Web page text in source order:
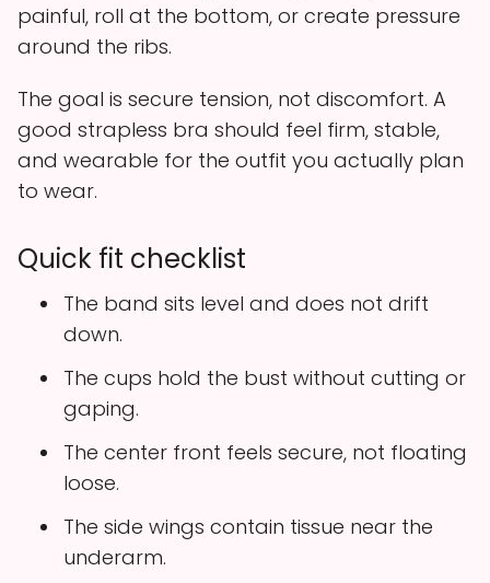
painful, roll at the bottom, or create pressure
around the ribs.
The goal is secure tension, not discomfort. A
good strapless bra should feel firm, stable,
and wearable for the outfit you actually plan
to wear.
Quick fit checklist
The band sits level and does not drift
down.
The cups hold the bust without cutting or
gaping.
The center front feels secure, not floating
loose.
The side wings contain tissue near the
underarm.